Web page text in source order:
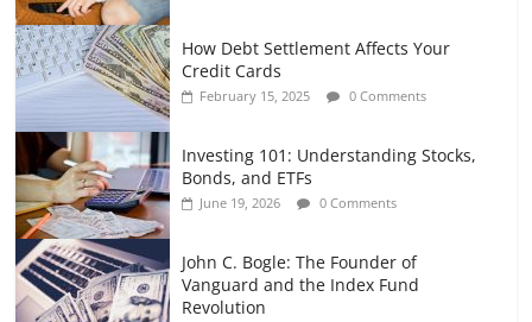
How Debt Settlement Affects Your
Credit Cards
February 15, 2025 0 Comments
Investing 101: Understanding Stocks,
Bonds, and ETFs
June 19, 2026 0 Comments
John C. Bogle: The Founder of
Vanguard and the Index Fund
Revolution